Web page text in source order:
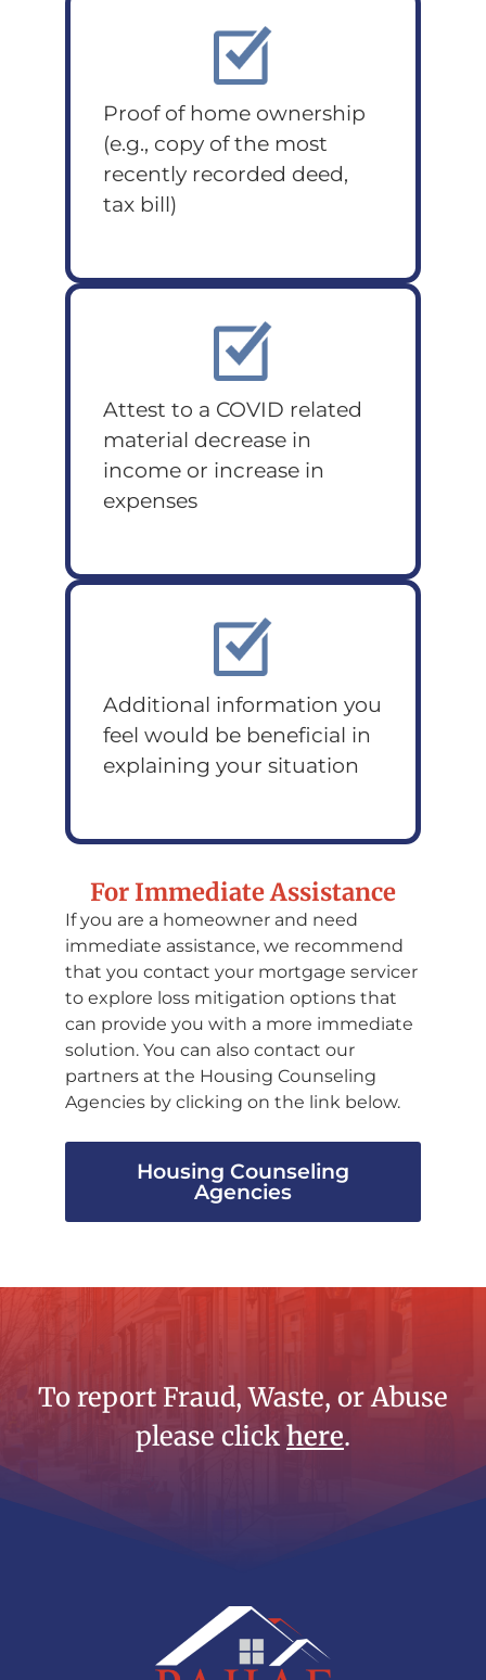
Proof of home ownership
(e.g., copy of the most
recently recorded deed,
tax bill)
Attest to a COVID related
material decrease in
income or increase in
expenses
Additional information you
feel would be beneficial in
explaining your situation
For Immediate Assistance
If you are a homeowner and need
immediate assistance, we recommend
that you contact your mortgage servicer
to explore loss mitigation options that
can provide you with a more immediate
solution. You can also contact our
partners at the Housing Counseling
Agencies by clicking on the link below.
Housing Counseling
Agencies
To report Fraud, Waste, or Abuse
please clickhere.